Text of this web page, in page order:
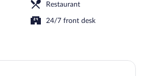
Restaurant
24/7 front desk